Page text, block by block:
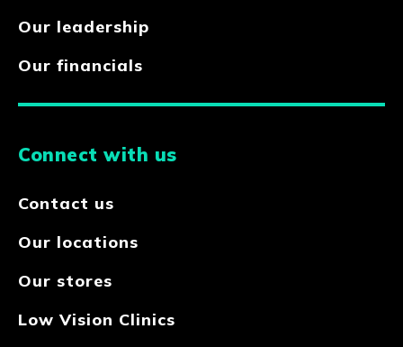
Our leadership
Our financials
Connect with us
Contact us
Our locations
Our stores
Low Vision Clinics